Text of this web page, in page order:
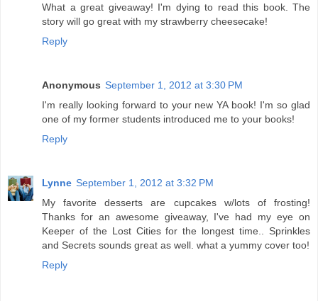
What a great giveaway! I'm dying to read this book. The
story will go great with my strawberry cheesecake!
Reply
Anonymous September 1, 2012 at 3:30 PM
I'm really looking forward to your new YA book! I'm so glad
one of my former students introduced me to your books!
Reply
Lynne September 1, 2012 at 3:32 PM
My favorite desserts are cupcakes w/lots of frosting!
Thanks for an awesome giveaway, I've had my eye on
Keeper of the Lost Cities for the longest time.. Sprinkles
and Secrets sounds great as well. what a yummy cover too!
Reply